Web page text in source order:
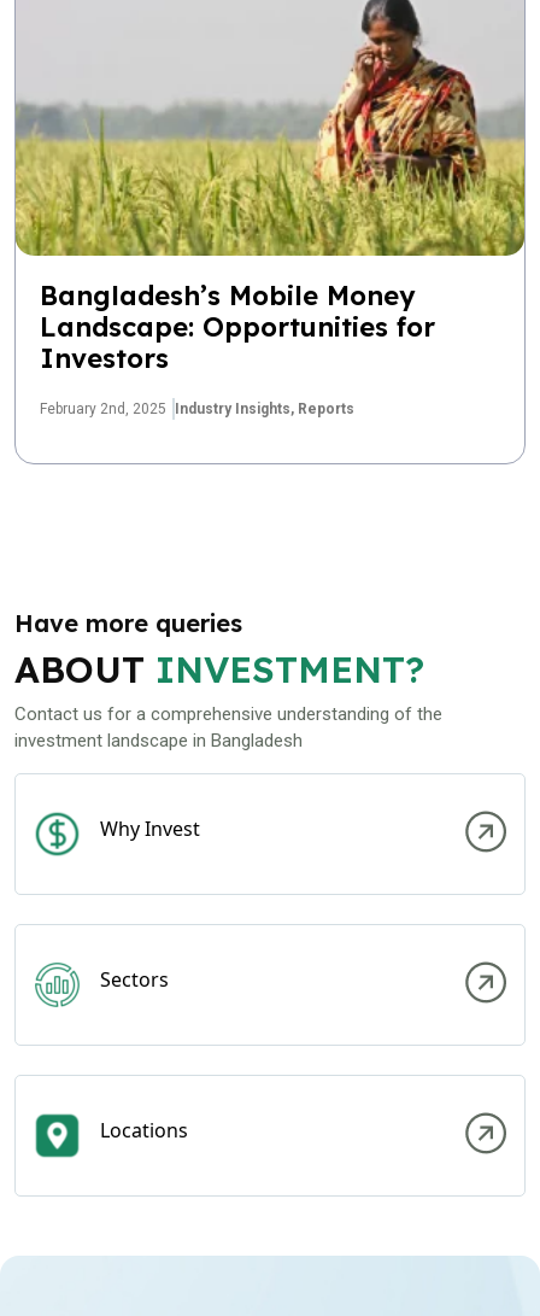
Bangladesh’s Mobile Money
Landscape: Opportunities for
Investors
February 2nd, 2025 Industry Insights, Reports
Have more queries
ABOUT INVESTMENT?
Contact us for a comprehensive understanding of the
investment landscape in Bangladesh
Why Invest
Sectors
Locations